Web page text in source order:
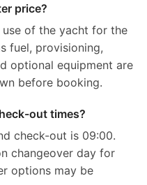
price?
of the yacht for the
fuel, provisioning,
optional equipment are
before booking.
out times?
check-out is 09:00.
changeover day for
options may be